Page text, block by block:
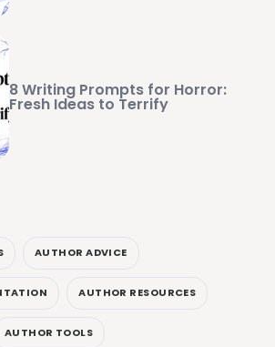
8 Writing Prompts for Horror:
Fresh Ideas to Terrify
AUTHOR ADVICE
AUTHOR RESOURCES
AUTHOR TOOLS